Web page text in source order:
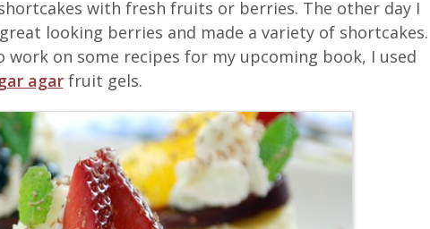
with fresh fruits or berries. The other day I
looking berries and made a variety of shortcakes.
on some recipes for my upcoming book, I used
agarfruit gels.